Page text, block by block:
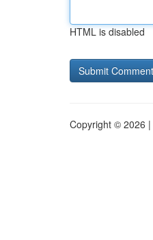
HTML is disabled
Copyright © 2026 |